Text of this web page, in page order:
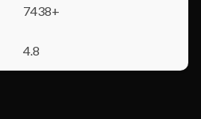
7438+
4.8